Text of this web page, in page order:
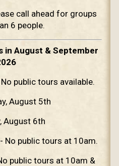
call ahead for groups
6 people.
in August & September
public tours available.
August 5th
August 6th
No public tours at 10am.
public tours at 10am &